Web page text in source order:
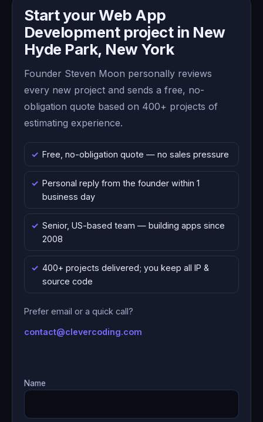
Start your Web App
Development project in New
Hyde Park, New York
Founder Steven Moon personally reviews
every new project and sends a free, no-
obligation quote based on 400+ projects of
estimating experience.
Free, no-obligation quote — no sales pressure
Personal reply from the founder within 1
business day
Senior, US-based team — building apps since
2008
400+ projects delivered; you keep all IP &
source code
Prefer email or a quick call?
contact@clevercoding.com
Name